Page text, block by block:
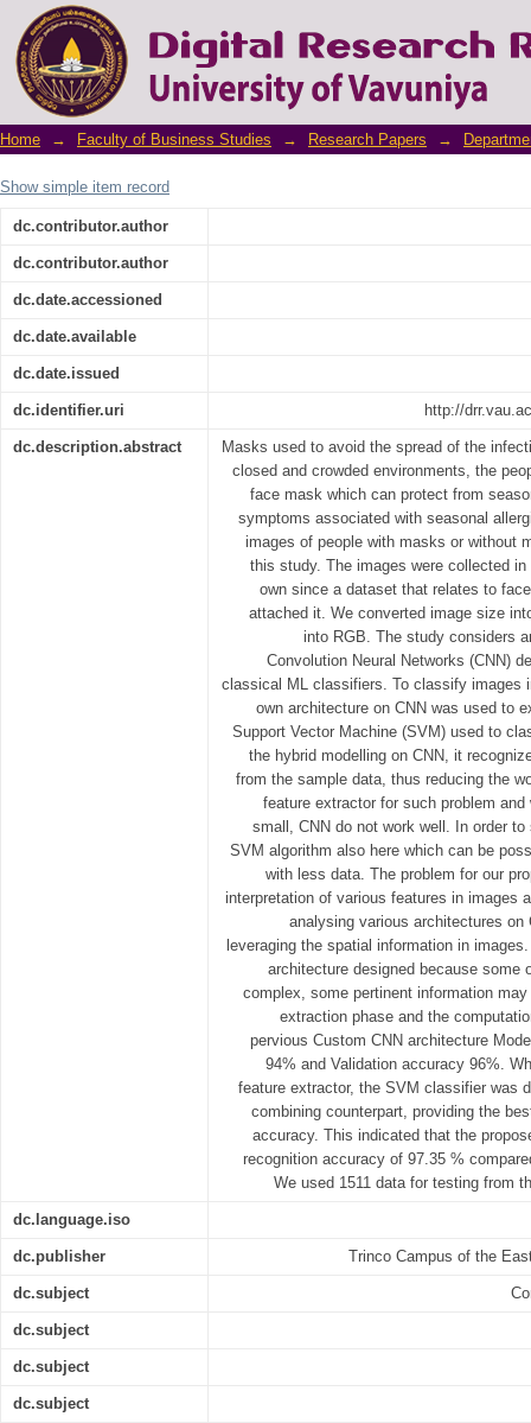
Hybrid CNN-SVM model for face mask
Home → Faculty of Business Studies → Research Papers →
Show simple item record
dc.contributor.author
dc.contributor.author
dc.date.accessioned
dc.date.available
dc.date.issued
dc.identifier.uri http://
dc.description.abstract
Masks used to avoid the spread of the
closed and crowded environments, the
face mask which can protect from
symptoms associated with seasonal
images of people with masks or without
this study. The images were collected
own since a dataset that relates to
attached it. We converted image size
into RGB. The study considers
Convolution Neural Networks (CNN)
classical ML classifiers. To classify images
own architecture on CNN was used to
Support Vector Machine (SVM) used to
the hybrid modelling on CNN, it
from the sample data, thus reducing the
feature extractor for such problem
small, CNN do not work well. In order
SVM algorithm also here which can be
with less data. The problem for our
interpretation of various features in images
analysing various architectures on
leveraging the spatial information in
architecture designed because some
complex, some pertinent information
extraction phase and the
pervious Custom CNN architecture
94% and Validation accuracy 96%.
feature extractor, the SVM classifier was
combining counterpart, providing the
accuracy. This indicated that the
recognition accuracy of 97.35 %
We used 1511 data for testing from
dc.language.iso
dc.publisher Trinco Campus of the
dc.subject
dc.subject
dc.subject
dc.subject